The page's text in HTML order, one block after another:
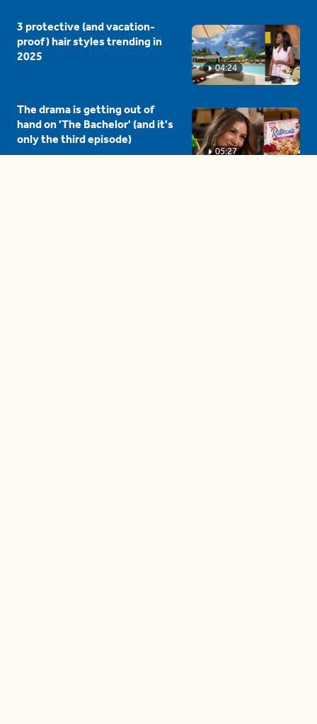
04:24
3 protective (and vacation-
proof) hair styles trending in
2025
05:27
The drama is getting out of
hand on 'The Bachelor' (and it's
only the third episode)